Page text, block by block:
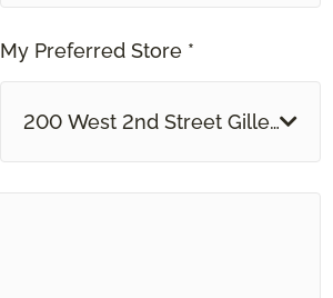
My Preferred Store *
200 West 2nd Street Gillette, WY